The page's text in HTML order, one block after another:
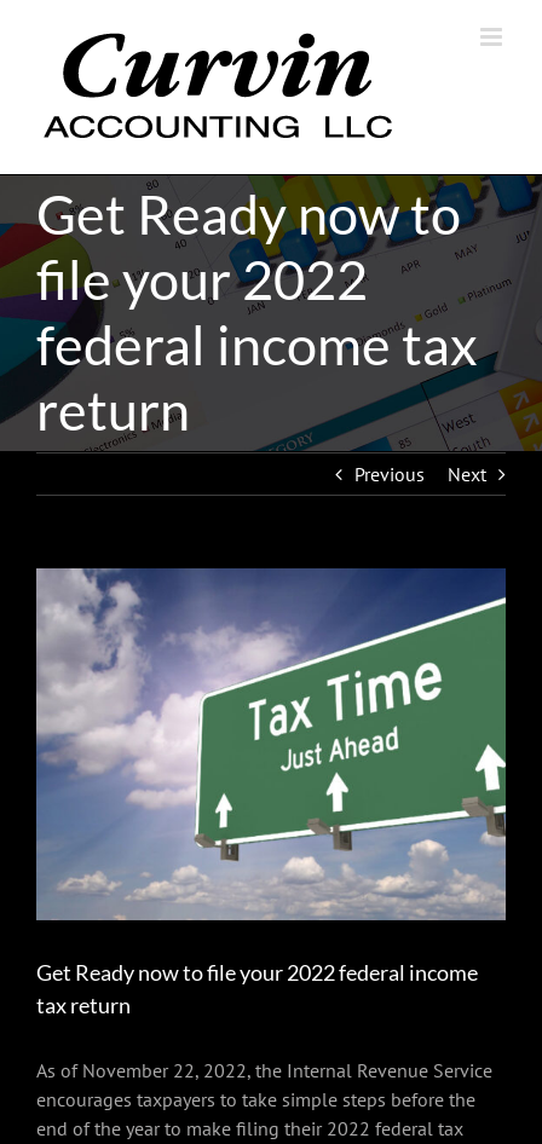
Get Ready now to
file your 2022
federal income tax
return
Previous Next
Larger
Image
Get Ready now to file your 2022 federal income
tax return
As of November 22, 2022, the Internal Revenue Service
encourages taxpayers to take simple steps before the
end of the year to make filing their 2022 federal tax